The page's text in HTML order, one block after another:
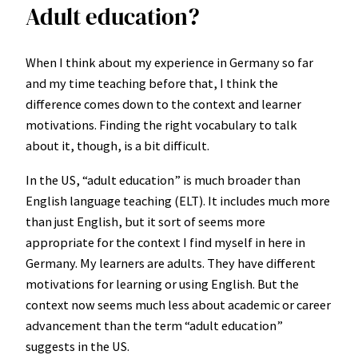
Adult education?
When I think about my experience in Germany so far
and my time teaching before that, I think the
difference comes down to the context and learner
motivations. Finding the right vocabulary to talk
about it, though, is a bit difficult.
In the US, “adult education” is much broader than
English language teaching (ELT). It includes much more
than just English, but it sort of seems more
appropriate for the context I find myself in here in
Germany. My learners are adults. They have different
motivations for learning or using English. But the
context now seems much less about academic or career
advancement than the term “adult education”
suggests in the US.